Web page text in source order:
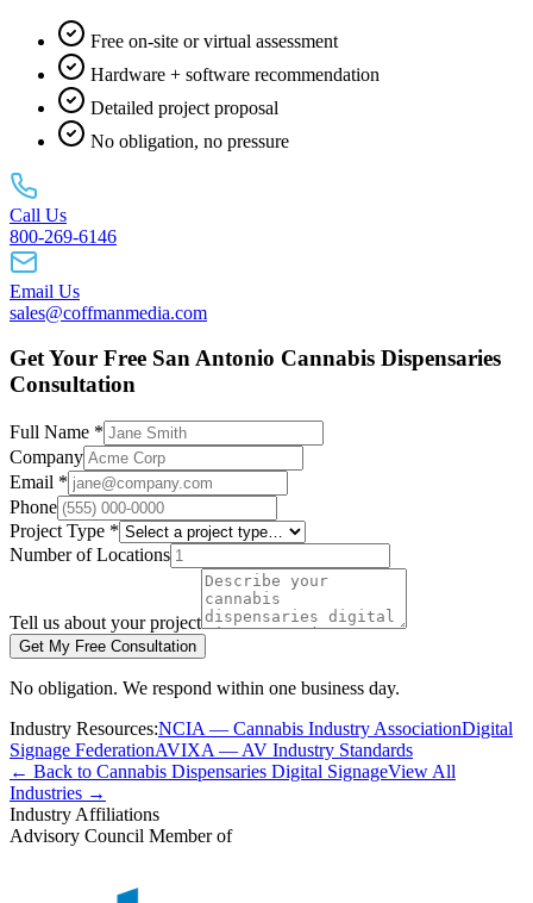
Free on-site or virtual assessment
Hardware + software recommendation
Detailed project proposal
No obligation, no pressure
Call Us
800-269-6146
Email Us
sales@coffmanmedia.com
Get Your Free San Antonio Cannabis Dispensaries
Consultation
Full Name *
Company
Email *
Phone
Project Type *
Number of Locations
Tell us about your project
Get My Free Consultation
No obligation. We respond within one business day.
Industry Resources:NCIA — Cannabis Industry AssociationDigital
Signage FederationAVIXA — AV Industry Standards
← Back to Cannabis Dispensaries Digital SignageView All
Industries →
Industry Affiliations
Advisory Council Member of